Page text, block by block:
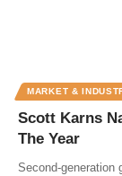
MARKET &
Scott Karns
The Year
Second-generation